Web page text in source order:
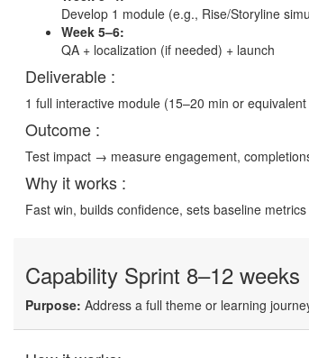
Develop 1 module (e.g., Rise/Storyline
Week 5–6:
QA + localization (if needed) + launch
Deliverable :
1 full interactive module (15–20 min or
Outcome :
Test impact → measure engagement,
Why it works :
Fast win, builds confidence, sets baseline
Capability Sprint 8–12 weeks
Purpose: Address a full theme or learning